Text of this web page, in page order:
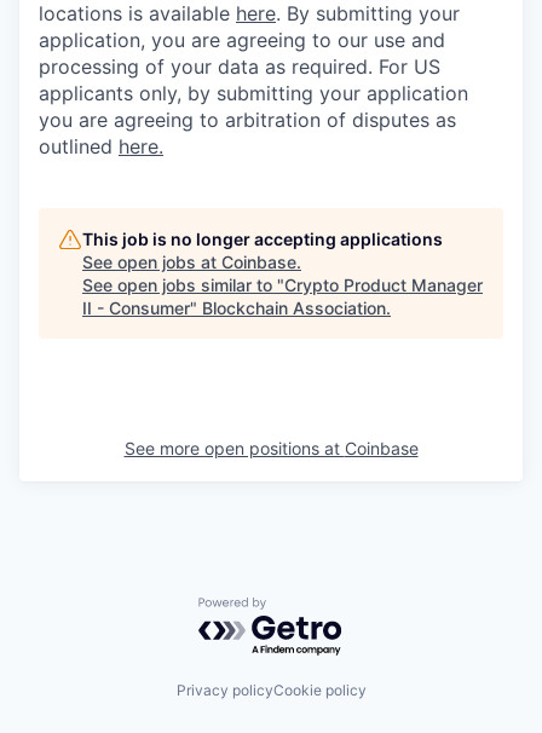
locations is available here. By submitting your
application, you are agreeing to our use and
processing of your data as required. For US
applicants only, by submitting your application
you are agreeing to arbitration of disputes as
outlined here.
This job is no longer accepting applications
See open jobs at Coinbase.
See open jobs similar to "Crypto Product Manager
II - Consumer" Blockchain Association.
See more open positions at Coinbase
Powered by Getro.com
Privacy policyCookie policy